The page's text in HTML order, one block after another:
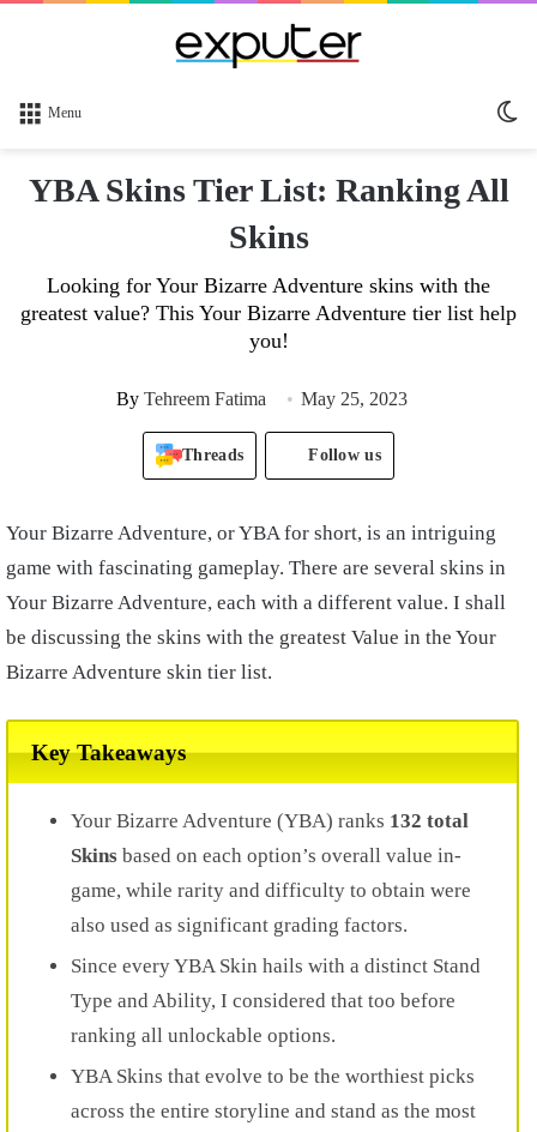
Menu
YBA Skins Tier List: Ranking All
Skins
Looking for Your Bizarre Adventure skins with the
greatest value? This Your Bizarre Adventure tier list help
you!
By Tehreem Fatima May 25, 2023
Threads Follow us
Your Bizarre Adventure, or YBA for short, is an intriguing
game with fascinating gameplay. There are several skins in
Your Bizarre Adventure, each with a different value. I shall
be discussing the skins with the greatest Value in the Your
Bizarre Adventure skin tier list.
Key Takeaways
Your Bizarre Adventure (YBA) ranks 132 total
Skins based on each option’s overall value in-
game, while rarity and difficulty to obtain were
also used as significant grading factors.
Since every YBA Skin hails with a distinct Stand
Type and Ability, I considered that too before
ranking all unlockable options.
YBA Skins that evolve to be the worthiest picks
across the entire storyline and stand as the most